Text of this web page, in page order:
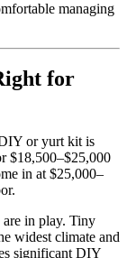
managing
for
or yurt kit is
$18,500–$25,000
in at $25,000–
in play. Tiny
widest climate and
significant DIY